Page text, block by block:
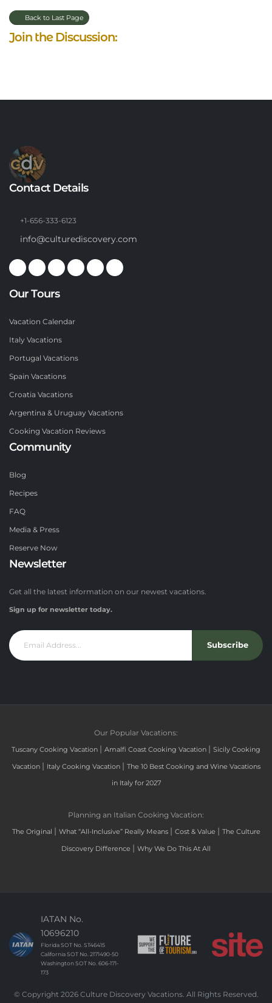
Back to Last Page
Join the Discussion:
Contact Details
+1-656-333-6123
info@culturediscovery.com
Our Tours
Vacation Calendar
Italy Vacations
Portugal Vacations
Spain Vacations
Croatia Vacations
Argentina & Uruguay Vacations
Cooking Vacation Reviews
Community
Blog
Recipes
FAQ
Media & Press
Reserve Now
Newsletter
Get all the latest information on our newest vacations.
Sign up for newsletter today.
Subscribe
Our Popular Vacations:
Tuscany Cooking Vacation | Amalfi Coast Cooking Vacation | Sicily Cooking
Vacation | Italy Cooking Vacation | The 10 Best Cooking and Wine Vacations
in Italy for 2027
Planning an Italian Cooking Vacation:
The Original | What “All-Inclusive” Really Means | Cost & Value | The Culture
Discovery Difference | Why We Do This At All
IATAN No.
10696210
Florida SOT No. ST46415
California SOT No. 2171490-50
Washington SOT No. 606-171-
173
© Copyright 2026 Culture Discovery Vacations. All Rights Reserved.